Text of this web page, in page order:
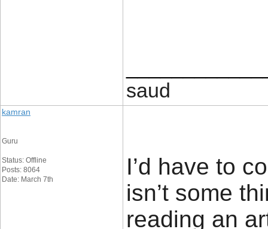
saud
kamran
Guru
Status: Offline
Posts: 8064
Date: March 7th
I’d have to
isn’t some
reading an